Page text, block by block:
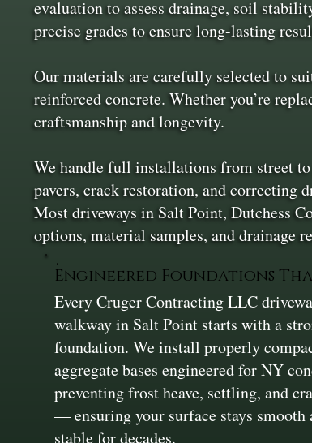
evaluation to assess drainage, soil
precise grades to ensure long-lasting
Our materials are carefully selected to
reinforced concrete. Whether you’re
craftsmanship and longevity.
We handle full installations from street
pavers, crack restoration, and correcting
Most driveways in Salt Point, Dutchess
options, material samples, and drainage
Engineered Foundations
Every Cruger Contracting LLC
walkway in Salt Point starts with a
foundation. We install properly
aggregate bases engineered for NY
preventing frost heave, settling, and
— ensuring your surface stays smooth
stable for decades.